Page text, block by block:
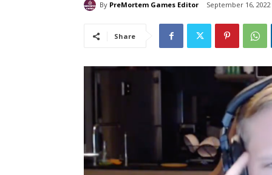
By PreMortem Games Editor September 16, 2022
Share